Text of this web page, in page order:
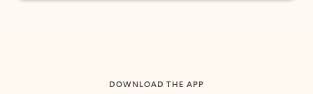
DOWNLOAD THE APP